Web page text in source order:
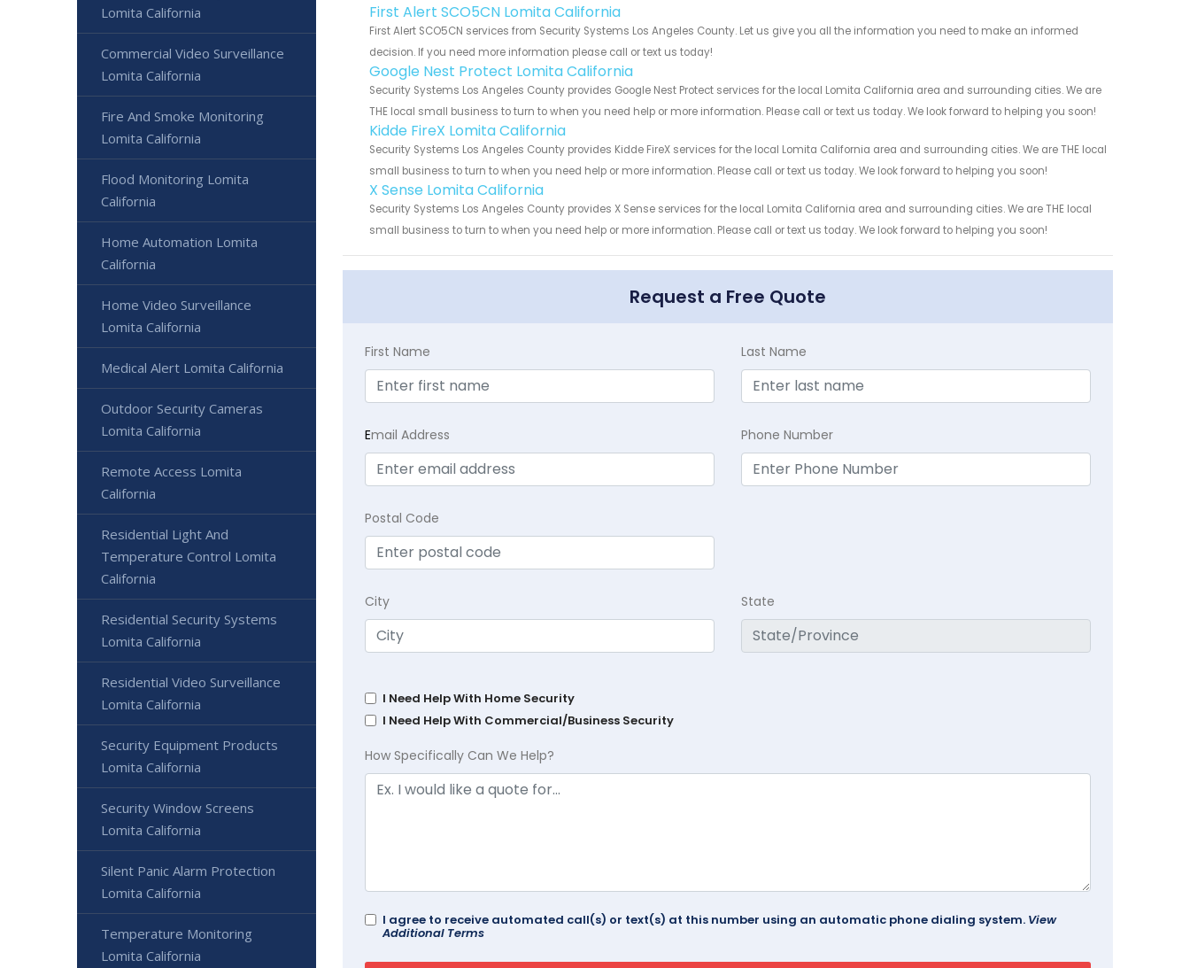
First Alert SCO5CN Lomita California
First Alert SCO5CN services from Security Systems Los Angeles County. Let us give you all the information you need to make an informed
decision. If you need more information please call or text us today!
Google Nest Protect Lomita California
Security Systems Los Angeles County provides Google Nest Protect services for the local Lomita California area and surrounding cities. We are
THE local small business to turn to when you need help or more information. Please call or text us today. We look forward to helping you soon!
Kidde FireX Lomita California
Security Systems Los Angeles County provides Kidde FireX services for the local Lomita California area and surrounding cities. We are THE local
small business to turn to when you need help or more information. Please call or text us today. We look forward to helping you soon!
X Sense Lomita California
Security Systems Los Angeles County provides X Sense services for the local Lomita California area and surrounding cities. We are THE local
small business to turn to when you need help or more information. Please call or text us today. We look forward to helping you soon!
Request a Free Quote
First Name Last Name
Email Address Phone Number
Postal Code
City State
I Need Help With Home Security
I Need Help With Commercial/Business Security
How Specifically Can We Help?
I agree to receive automated call(s) or text(s) at this number using an automatic phone dialing system. View
Additional Terms
Lomita California
Commercial Video Surveillance
Lomita California
Fire And Smoke Monitoring
Lomita California
Flood Monitoring Lomita
California
Home Automation Lomita
California
Home Video Surveillance
Lomita California
Medical Alert Lomita California
Outdoor Security Cameras
Lomita California
Remote Access Lomita
California
Residential Light And
Temperature Control Lomita
California
Residential Security Systems
Lomita California
Residential Video Surveillance
Lomita California
Security Equipment Products
Lomita California
Security Window Screens
Lomita California
Silent Panic Alarm Protection
Lomita California
Temperature Monitoring
Lomita California